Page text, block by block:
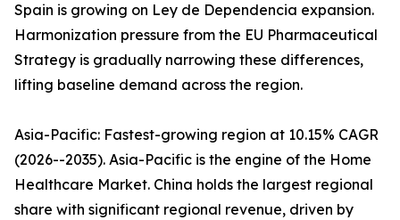
Spain is growing on Ley de Dependencia expansion.
Harmonization pressure from the EU Pharmaceutical
Strategy is gradually narrowing these differences,
lifting baseline demand across the region.
Asia-Pacific: Fastest-growing region at 10.15% CAGR
(2026--2035). Asia-Pacific is the engine of the Home
Healthcare Market. China holds the largest regional
share with significant regional revenue, driven by